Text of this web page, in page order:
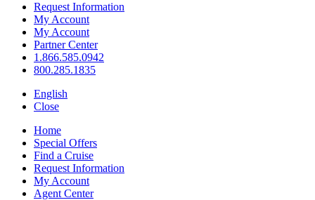
Request Information
My Account
My Account
Partner Center
1.866.585.0942
800.285.1835
English
Close
Home
Special Offers
Find a Cruise
Request Information
My Account
Agent Center